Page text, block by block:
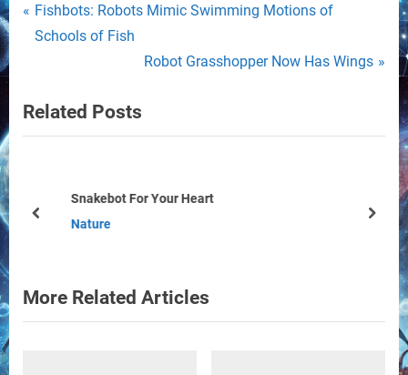
Post
P
r
i
o
P
t
Fishbots: Robots Mimic Swimming Motions of
Schools of Fish
N
t
Robot Grasshopper Now Has Wings
Related Posts
Snakebot For Your Heart
Nature
prev next
More Related Articles